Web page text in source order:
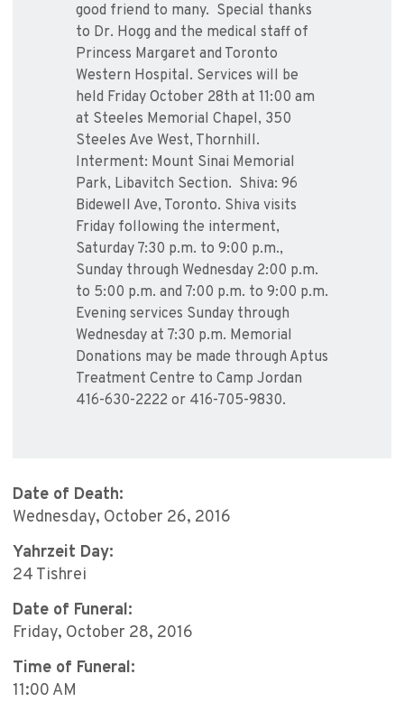
good friend to many. Special thanks
to Dr. Hogg and the medical staff of
Princess Margaret and Toronto
Western Hospital. Services will be
held Friday October 28th at 11:00 am
at Steeles Memorial Chapel, 350
Steeles Ave West, Thornhill.
Interment: Mount Sinai Memorial
Park, Libavitch Section. Shiva: 96
Bidewell Ave, Toronto. Shiva visits
Friday following the interment,
Saturday 7:30 p.m. to 9:00 p.m.,
Sunday through Wednesday 2:00 p.m.
to 5:00 p.m. and 7:00 p.m. to 9:00 p.m.
Evening services Sunday through
Wednesday at 7:30 p.m. Memorial
Donations may be made through Aptus
Treatment Centre to Camp Jordan
416-630-2222 or 416-705-9830.
Date of Death:
Wednesday, October 26, 2016
Yahrzeit Day:
24 Tishrei
Date of Funeral:
Friday, October 28, 2016
Time of Funeral:
11:00 AM